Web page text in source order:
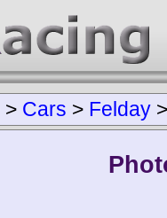
> Cars > Felday